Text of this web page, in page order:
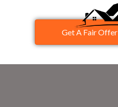
Get A Fair Offer